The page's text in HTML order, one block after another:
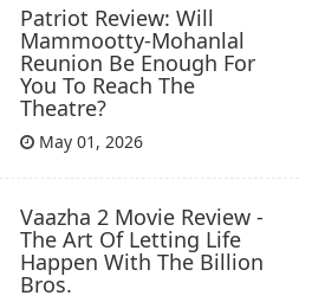
Patriot Review: Will
Mammootty-Mohanlal
Reunion Be Enough For
You To Reach The
Theatre?
May 01, 2026
Vaazha 2 Movie Review -
The Art Of Letting Life
Happen With The Billion
Bros.